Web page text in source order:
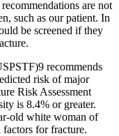
are not
such as our patient. In
be screened if they
recommends
risk of major
Risk Assessment
is 8.4% or greater.
old white woman of
for fracture.